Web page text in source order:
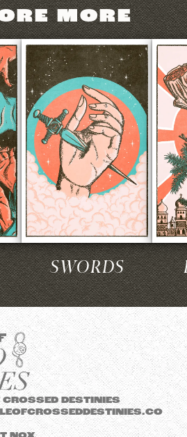
MORE
SWORDS
DESTINIES